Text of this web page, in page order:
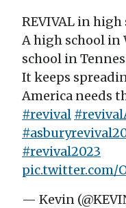
REVIVAL in high
A high school in
school in
It keeps
America needs
#revival
#revival2023
pic.twitter.com/
— Kevin